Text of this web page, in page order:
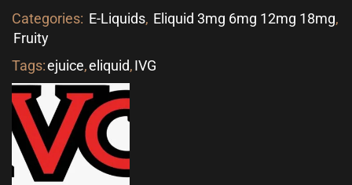
Categories: E-Liquids, Eliquid 3mg 6mg 12mg 18mg,
Fruity
Tags:ejuice,eliquid,IVG